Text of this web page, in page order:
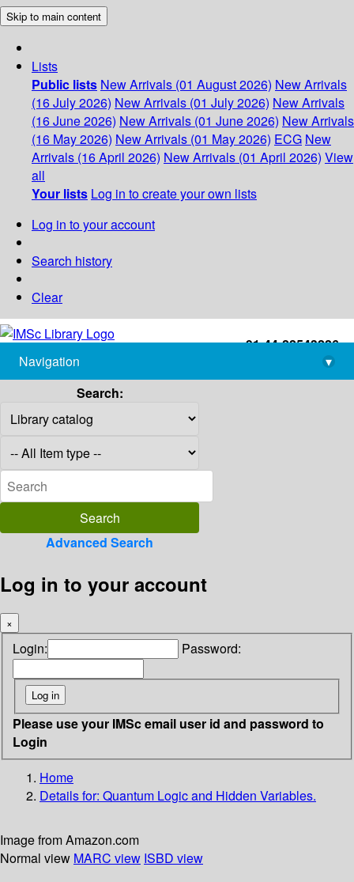
Skip to main content
Lists
Public lists New Arrivals (01 August 2026) New Arrivals
(16 July 2026) New Arrivals (01 July 2026) New Arrivals
(16 June 2026) New Arrivals (01 June 2026) New Arrivals
(16 May 2026) New Arrivals (01 May 2026) ECG New
Arrivals (16 April 2026) New Arrivals (01 April 2026) View
all
Your lists Log in to create your own lists
Log in to your account
Search history
Clear
+91-44-22543226
library@imsc.res.in
Navigation
▾
Search:
Advanced Search
Log in to your account
×
Login: Password:
Please use your IMSc email user id and password to
Login
Home
Details for: Quantum Logic and Hidden Variables.
Image from Amazon.com
Normal view MARC view ISBD view